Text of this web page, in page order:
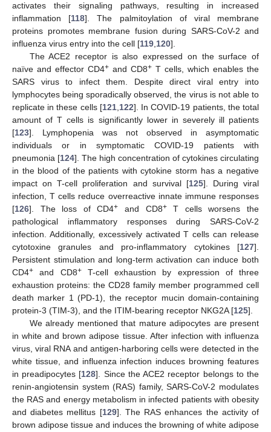
activates their signaling pathways, resulting in increased
inflammation [118]. The palmitoylation of viral membrane
proteins promotes membrane fusion during SARS-CoV-2 and
influenza virus entry into the cell [119,120].
The ACE2 receptor is also expressed on the surface of
naïve and effector CD4+ and CD8+ T cells, which enables the
SARS virus to infect them. Despite direct viral entry into
lymphocytes being sporadically observed, the virus is not able to
replicate in these cells [121,122]. In COVID-19 patients, the total
amount of T cells is significantly lower in severely ill patients
[123]. Lymphopenia was not observed in asymptomatic
individuals or in symptomatic COVID-19 patients with
pneumonia [124]. The high concentration of cytokines circulating
in the blood of the patients with cytokine storm has a negative
impact on T-cell proliferation and survival [125]. During viral
infection, T cells reduce overreactive innate immune responses
[126]. The loss of CD4+ and CD8+T cells worsens the
pathological inflammatory responses during SARS-CoV-2
infection. Additionally, excessively activated T cells can release
cytotoxine granules and pro-inflammatory cytokines [127].
Persistent stimulation and long-term activation can induce both
CD4+ and CD8+T-cell exhaustion by expression of three
exhaustion proteins: the CD28 family member programmed cell
death marker 1 (PD-1), the receptor mucin domain-containing
protein-3 (TIM-3), and the ITIM-bearing receptor NKG2A [125].
We already mentioned that mature adipocytes are present
in white and brown adipose tissue. After infection with influenza
virus, viral RNA and antigen-harboring cells were detected in the
white tissue, and influenza infection induces browning features
in preadipocytes [128]. Since the ACE2 receptor belongs to the
renin-angiotensin system (RAS) family, SARS-CoV-2 modulates
the RAS and energy metabolism in infected patients with obesity
and diabetes mellitus [129]. The RAS enhances the activity of
brown adipose tissue and induces the browning of white adipose